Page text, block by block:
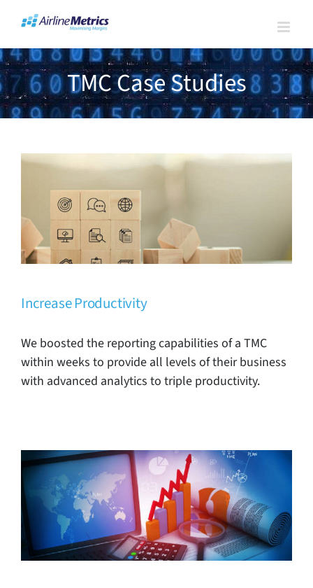
content
TMC Case Studies
Increase Productivity
Increase Productivity
We boosted the reporting capabilities of a TMC
within weeks to provide all levels of their business
with advanced analytics to triple productivity.
Risk Mitigation on Airline Incentive